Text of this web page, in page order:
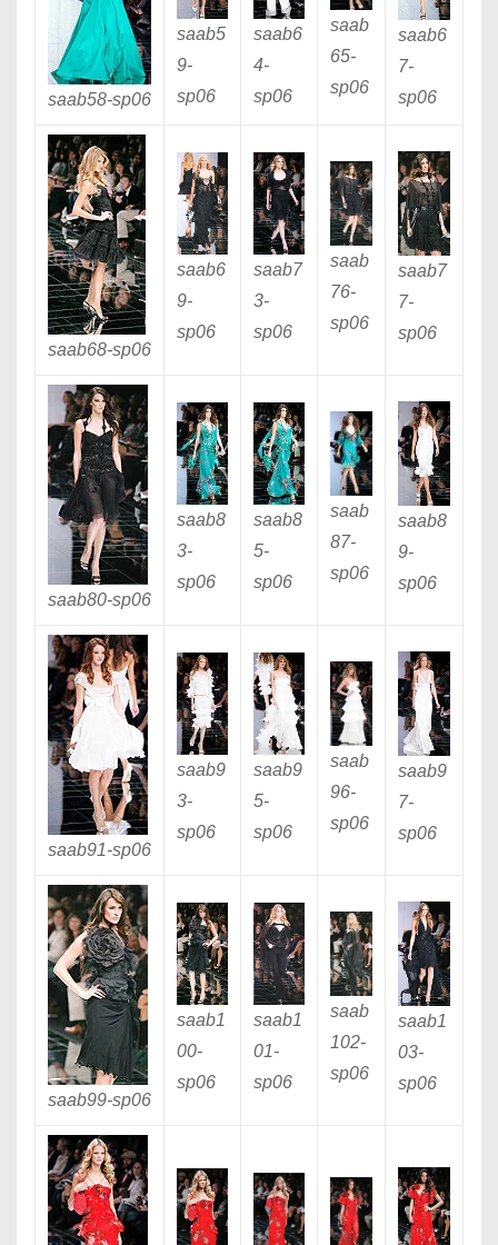
saab58-sp06
saab5
9-
sp06
saab6
4-
sp06
saab
65-
sp06
saab6
7-
sp06
saab68-sp06
saab6
9-
sp06
saab7
3-
sp06
saab
76-
sp06
saab7
7-
sp06
saab80-sp06
saab8
3-
sp06
saab8
5-
sp06
saab
87-
sp06
saab8
9-
sp06
saab91-sp06
saab9
3-
sp06
saab9
5-
sp06
saab
96-
sp06
saab9
7-
sp06
saab99-sp06
saab1
00-
sp06
saab1
01-
sp06
saab
102-
sp06
saab1
03-
sp06